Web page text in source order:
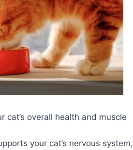
cat’s overall health and muscle
your cat’s nervous system,